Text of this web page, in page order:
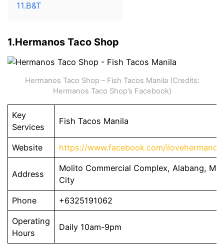
11.B&T
1.Hermanos Taco Shop
Hermanos Taco Shop – Fish Tacos Manila (Credits:
Hermanos Taco Shop’s Facebook)
Key
Services
Fish Tacos Manila
Website https://www.facebook.com/
Address
Molito Commercial Complex, Alabang,
City
Phone +6325191062
Operating
Hours
Daily 10am-9pm